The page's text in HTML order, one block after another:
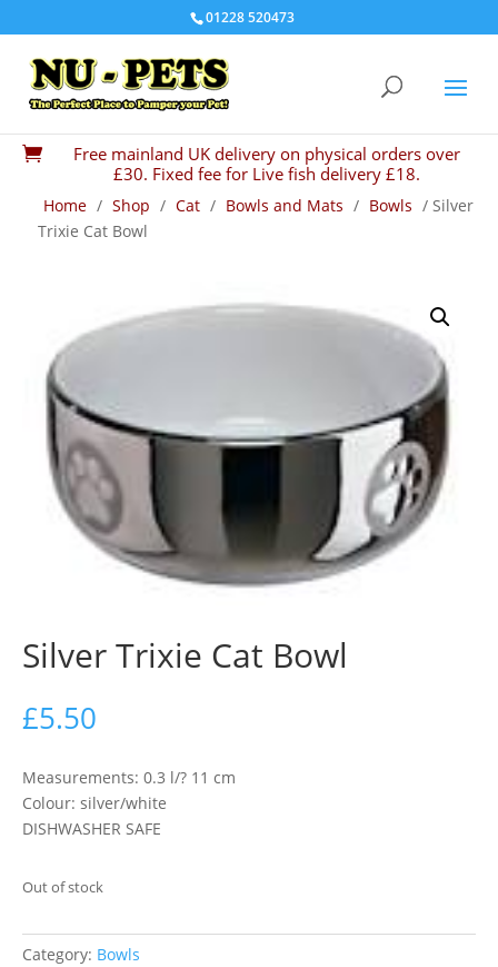
01228 520473

Free mainland UK delivery on physical orders over
£30. Fixed fee for Live fish delivery £18.
Home / Shop / Cat / Bowls and Mats / Bowls / Silver
Trixie Cat Bowl
Silver Trixie Cat Bowl
£5.50
Measurements: 0.3 l/? 11 cm
Colour: silver/white
DISHWASHER SAFE
Out of stock
Category: Bowls